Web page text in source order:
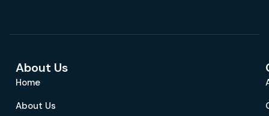
About Us
Home
About Us